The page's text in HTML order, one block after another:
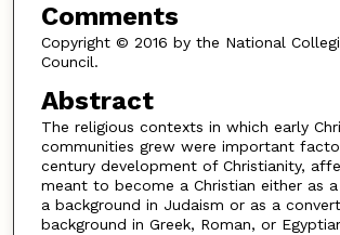
Comments
Copyright © 2016 by the National
Council.
Abstract
The religious contexts in which early
communities grew were important
century development of Christianity,
meant to become a Christian either as
a background in Judaism or as a
background in Greek, Roman, or